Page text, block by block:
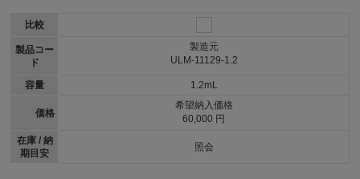
比較
製品コー
ド
容量
価格
在庫 / 納
期目安
製造元
ULM-11129-1.2
1.2mL
希望納入価格
60,000 円
照会